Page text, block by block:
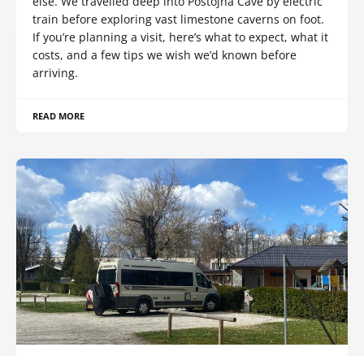
train before exploring vast limestone caverns on foot.
If you’re planning a visit, here’s what to expect, what it
costs, and a few tips we wish we’d known before
arriving.
READ MORE